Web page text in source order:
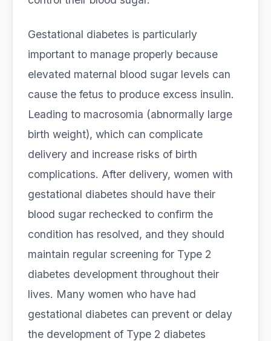
Gestational diabetes is particularly
important to manage properly because
elevated maternal blood sugar levels can
cause the fetus to produce excess insulin.
Leading to macrosomia (abnormally large
birth weight), which can complicate
delivery and increase risks of birth
complications. After delivery, women with
gestational diabetes should have their
blood sugar rechecked to confirm the
condition has resolved, and they should
maintain regular screening for Type 2
diabetes development throughout their
lives. Many women who have had
gestational diabetes can prevent or delay
the development of Type 2 diabetes